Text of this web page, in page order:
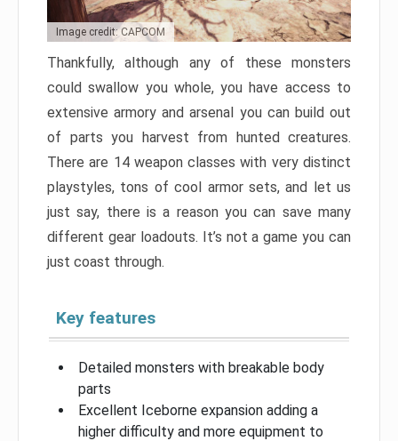
Image credit: CAPCOM
Thankfully, although any of these monsters
could swallow you whole, you have access to
extensive armory and arsenal you can build out
of parts you harvest from hunted creatures.
There are 14 weapon classes with very distinct
playstyles, tons of cool armor sets, and let us
just say, there is a reason you can save many
different gear loadouts. It’s not a game you can
just coast through.
Key features
Detailed monsters with breakable body
parts
Excellent Iceborne expansion adding a
higher difficulty and more equipment to